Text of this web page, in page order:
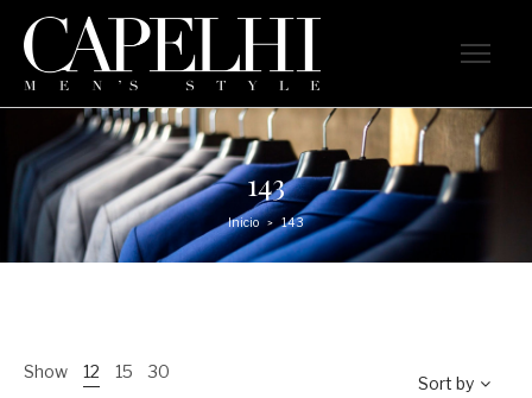
143
Inicio > 143
Show 12 15 30
Sort by